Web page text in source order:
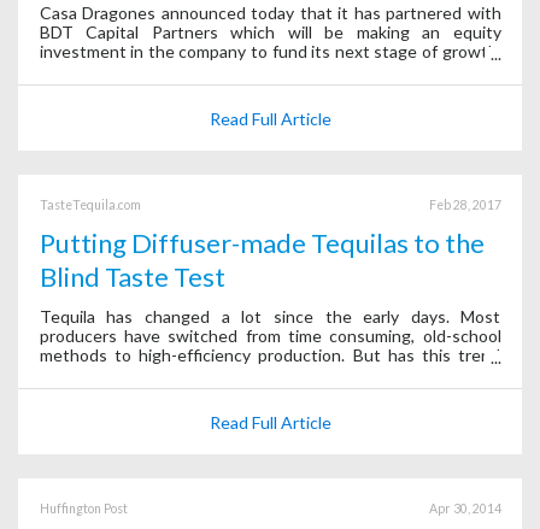
Casa Dragones announced today that it has partnered with
BDT Capital Partners which will be making an equity
investment in the company to fund its next stage of growth.
will own a majority of
Read Full Article
TasteTequila.com Feb 28, 2017
Putting Diffuser-made Tequilas to the
Blind Taste Test
Tequila has changed a lot since the early days. Most
producers have switched from time consuming, old-school
methods to high-efficiency production. But has this trend
Read Full Article
Huffington Post Apr 30, 2014